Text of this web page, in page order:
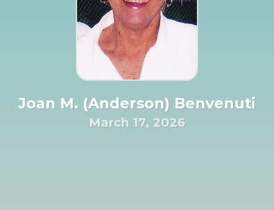
Joan M. (Anderson) Benvenuti
March 17, 2026